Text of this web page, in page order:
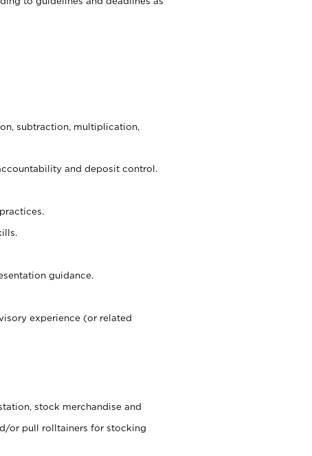
subtraction, multiplication,
and deposit control.
guidance.
experience (or related
stock merchandise and
or pull rolltainers for stocking